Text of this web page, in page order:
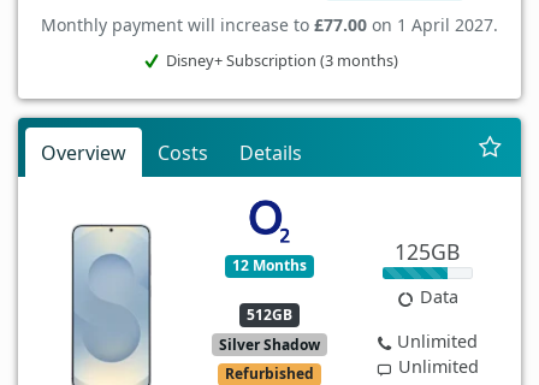
Monthly payment will increase to £77.00 on 1 April 2027.
Disney+ Subscription (3 months)
Overview Costs Details
12 Months
512GB
Silver Shadow
Refurbished
125GB
Data
Unlimited
Unlimited